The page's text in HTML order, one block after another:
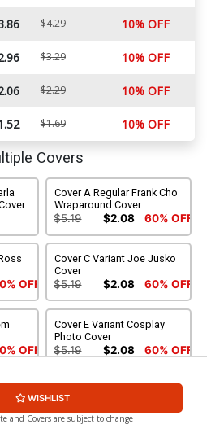
$4.29 10% OFF
$3.29 10% OFF
$2.29 10% OFF
$1.69 10% OFF
Covers
Cover A Regular Frank Cho
Wraparound Cover
$5.19 $2.08 60% OFF
OFF
Cover C Variant Joe Jusko
Cover
$5.19 $2.08 60% OFF
OFF
Cover E Variant Cosplay
Photo Cover
$5.19 $2.08 60% OFF
OFF
Gonzalez Variant Cover
$4.20
WISHLIST
and Covers are subject to change